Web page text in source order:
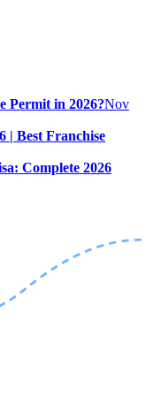
Permit in 2026?Nov
| Best Franchise
Complete 2026